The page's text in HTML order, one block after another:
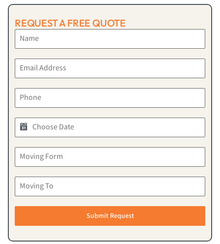
REQUEST A FREE QUOTE
Submit Request